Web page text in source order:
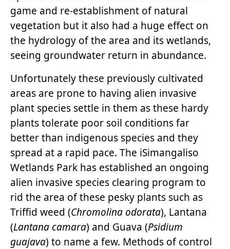
game and re-establishment of natural
vegetation but it also had a huge effect on
the hydrology of the area and its wetlands,
seeing groundwater return in abundance.
Unfortunately these previously cultivated
areas are prone to having alien invasive
plant species settle in them as these hardy
plants tolerate poor soil conditions far
better than indigenous species and they
spread at a rapid pace. The iSimangaliso
Wetlands Park has established an ongoing
alien invasive species clearing program to
rid the area of these pesky plants such as
Triffid weed (Chromolina odorata), Lantana
(Lantana camara) and Guava (Psidium
guajava) to name a few. Methods of control